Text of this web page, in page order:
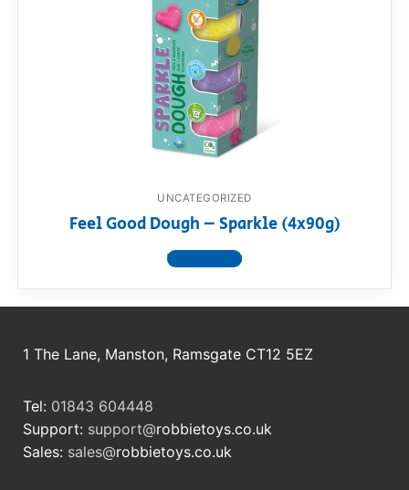
RollyToys FAQ
UNCATEGORIZED
Feel Good Dough – Sparkle (4x90g)
View product
1 The Lane, Manston, Ramsgate CT12 5EZ
Tel: 01843 604448
Support: support@robbietoys.co.uk
Sales: sales@robbietoys.co.uk